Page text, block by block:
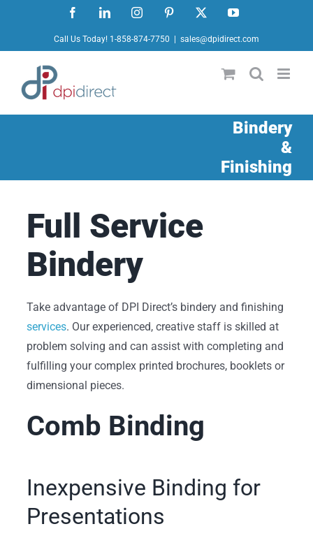
content
FacebookLinkedInInstagramPinterest YouTube
Call Us Today! 1-858-874-7750 sales@dpidirect.com
Bindery
&
Finishing
Full Service
Bindery
Take advantage of DPI Direct’s bindery and finishing
services. Our experienced, creative staff is skilled at
problem solving and can assist with completing and
fulfilling your complex printed brochures, booklets or
dimensional pieces.
Comb Binding
Inexpensive Binding for
Presentations